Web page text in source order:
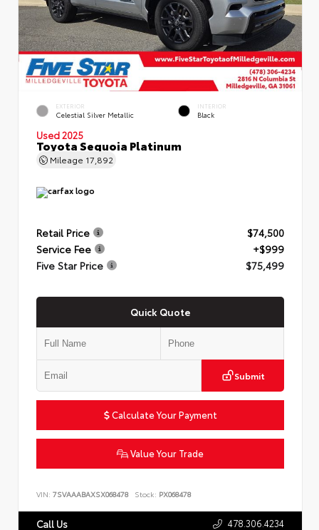
EXTERIOR
Celestial Silver Metallic
INTERIOR
Black
Used 2025
Toyota Sequoia Platinum
Mileage 17,892
Retail Price
$74,500
Service Fee
+$999
Five Star Price
$75,499
Quick Quote
Submit
Calculate Your Payment
Value Your Trade
VIN: 7SVAAABAXSX068478 Stock: PX068478
Call Us 478.306.4234